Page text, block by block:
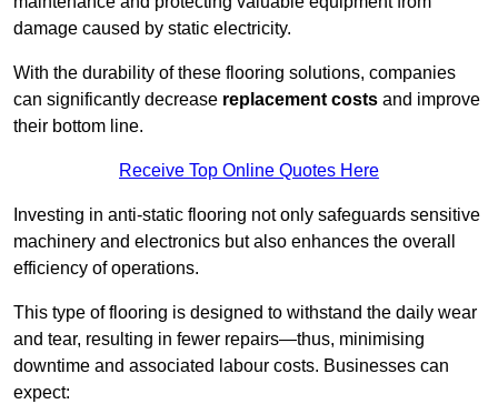
damage caused by static electricity.
With the durability of these flooring solutions, companies
can significantly decrease replacement costs and improve
their bottom line.
Receive Top Online Quotes Here
Investing in anti-static flooring not only safeguards sensitive
machinery and electronics but also enhances the overall
efficiency of operations.
This type of flooring is designed to withstand the daily wear
and tear, resulting in fewer repairs—thus, minimising
downtime and associated labour costs. Businesses can
expect: